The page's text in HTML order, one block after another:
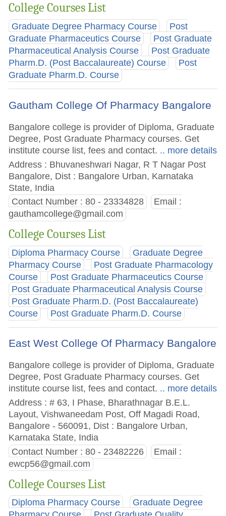
College Courses List
Graduate Degree Pharmacy Course
Post
Graduate Pharmaceutics Course
Post Graduate
Pharmaceutical Analysis Course
Post Graduate
Pharm.D. (Post Baccalaureate) Course
Post
Graduate Pharm.D. Course
Gautham College Of Pharmacy Bangalore
Bangalore college is provider of Diploma, Graduate
Degree, Post Graduate Pharmacy courses. Get
institute course list, fees and contact. .. more details
Address : Bhuvaneshwari Nagar, R T Nagar Post
Bangalore, Dist : Bangalore Urban, Karnataka
State, India
Contact Number : 80 - 23334828
Email :
gauthamcollege@gmail.com
College Courses List
Diploma Pharmacy Course
Graduate Degree
Pharmacy Course
Post Graduate Pharmacology
Course
Post Graduate Pharmaceutics Course
Post Graduate Pharmaceutical Analysis Course
Post Graduate Pharm.D. (Post Baccalaureate)
Course
Post Graduate Pharm.D. Course
East West College Of Pharmacy Bangalore
Bangalore college is provider of Diploma, Graduate
Degree, Post Graduate Pharmacy courses. Get
institute course list, fees and contact. .. more details
Address : # 63, I Phase, Bharathnagar B.E.L.
Layout, Vishwaneedam Post, Off Magadi Road,
Bangalore - 560091, Dist : Bangalore Urban,
Karnataka State, India
Contact Number : 80 - 23482226
Email :
ewcp56@gmail.com
College Courses List
Diploma Pharmacy Course
Graduate Degree